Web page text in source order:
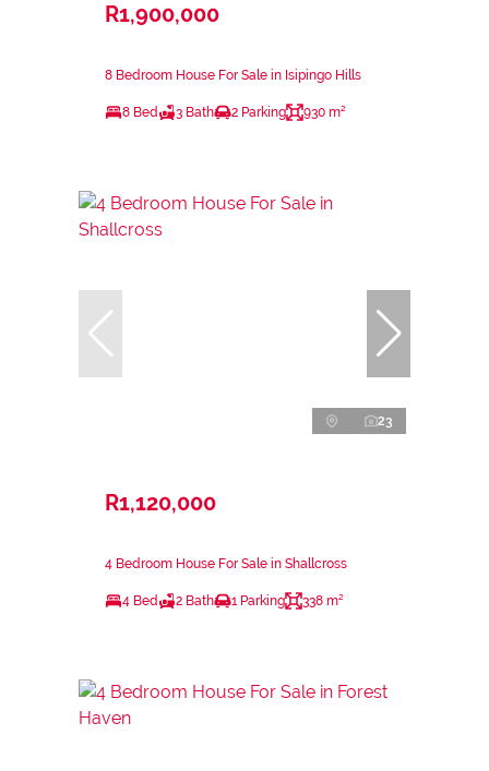
R1,900,000
8 Bedroom House For Sale in Isipingo Hills
8 Bed 3 Bath 2 Parking 930 m²
23
R1,120,000
4 Bedroom House For Sale in Shallcross
4 Bed 2 Bath 1 Parking 338 m²